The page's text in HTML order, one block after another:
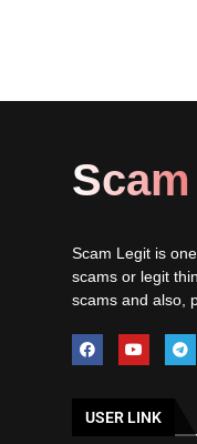
Scam Legit is
scams or legit
scams and also,
USER LINK